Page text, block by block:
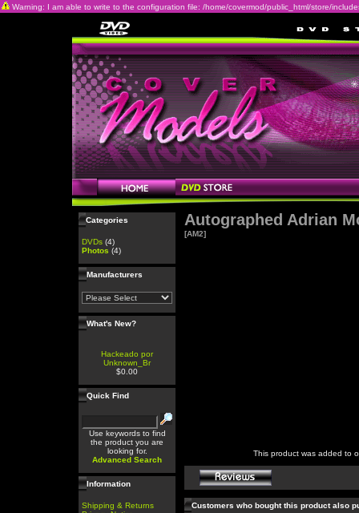
Warning: I am able to write to the configuration file: /home/covermod/public_html/store/
Categories
DVDs (4)
Photos (4)
Manufacturers
What's New?
Hackeado por
Unknown_Br
$0.00
Quick Find
Use keywords to find
the product you are
looking for.
Advanced Search
Information
Shipping & Returns
Autographed Adrian
[AM2]
This product was added to
Customers who bought this product also